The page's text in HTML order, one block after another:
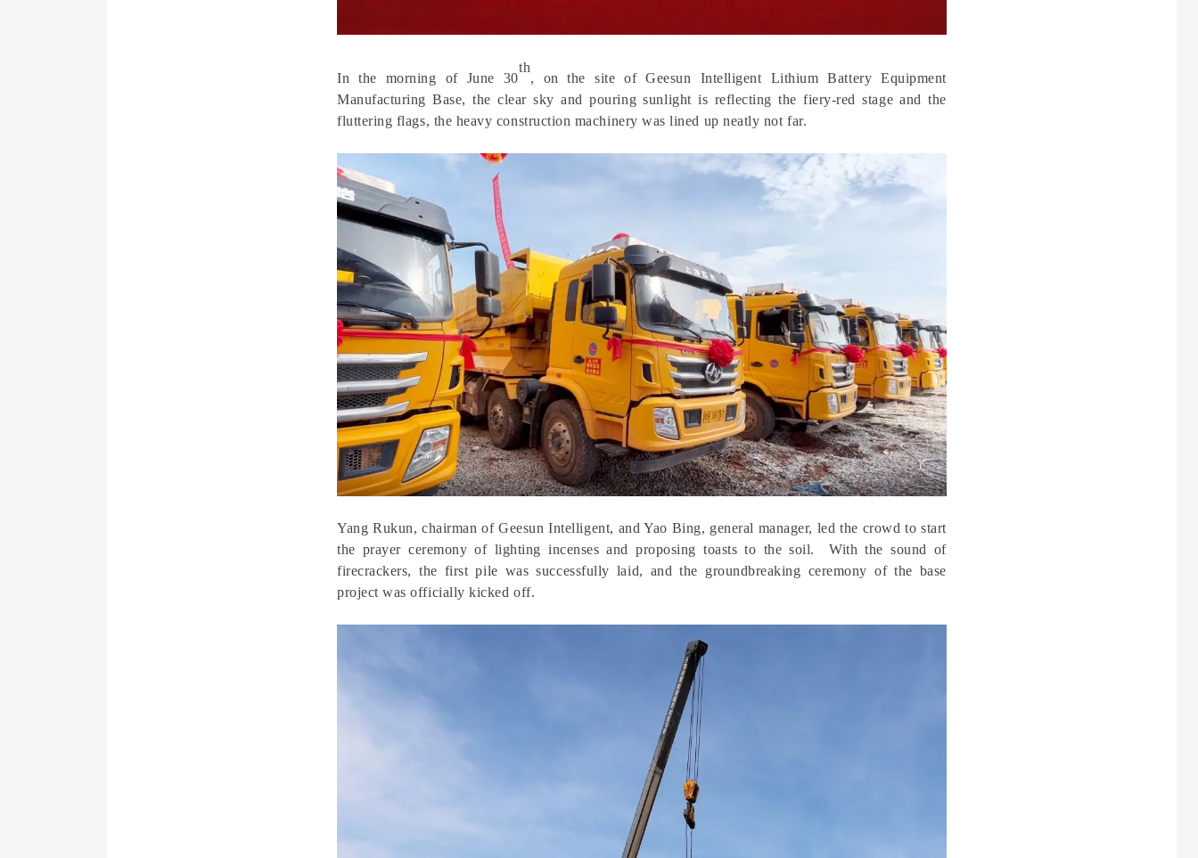
In the morning of June 30
th
, on
the site of Geesun Intelligent Lithium Battery Equipment
Manufacturing Base, the clear sky and pouring sunlight is reflecting the fiery-red stage and the
fluttering flags, the heavy construction machinery was lined up neatly not far.
Yang Rukun, chairman of Geesun Intelligent, and Yao Bing, general manager, led the crowd to start
the prayer ceremony of lighting incenses and proposing toasts to the soil. With the sound of
firecrackers, the first pile was successfully laid, and the groundbreaking ceremony of the base
project was officially kicked off.